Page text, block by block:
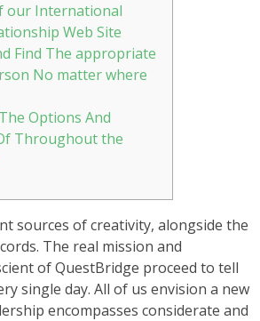
our International
Web Site
Find The appropriate
No matter where
Options And
Throughout the
sources of creativity, alongside the
The real mission and
of QuestBridge proceed to tell
single day. All of us envision a new
encompasses considerate and